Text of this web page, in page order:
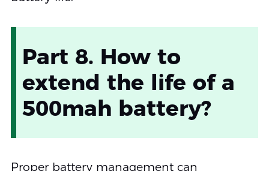
Part 8. How to
extend the life of a
500mah battery?
Proper battery management can